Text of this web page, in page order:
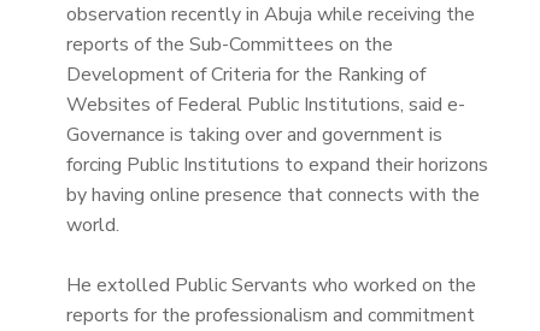
observation recently in Abuja while receiving the
reports of the Sub-Committees on the
Development of Criteria for the Ranking of
Websites of Federal Public Institutions, said e-
Governance is taking over and government is
forcing Public Institutions to expand their horizons
by having online presence that connects with the
world.
He extolled Public Servants who worked on the
reports for the professionalism and commitment